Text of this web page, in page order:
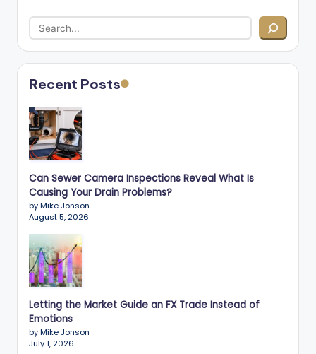
Recent Posts
Can Sewer Camera Inspections Reveal What Is
Causing Your Drain Problems?
by Mike Jonson
August 5, 2026
Letting the Market Guide an FX Trade Instead of
Emotions
by Mike Jonson
July 1, 2026